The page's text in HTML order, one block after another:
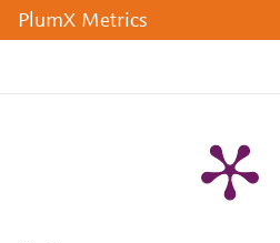
PlumX Metrics